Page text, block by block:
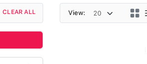
CLEAR ALL View: